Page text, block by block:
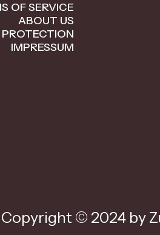
OF SERVICE
ABOUT US
PROTECTION
IMPRESSUM
Copyright © 2024 by